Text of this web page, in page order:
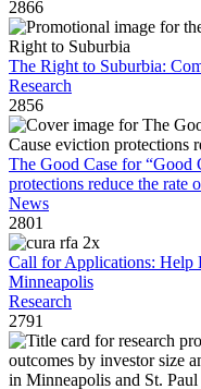
2866
The Right to Suburbia:
Research
2856
The Good Case for “Good
protections reduce the rate
News
2801
Call for Applications: Help
Minneapolis
Research
2791